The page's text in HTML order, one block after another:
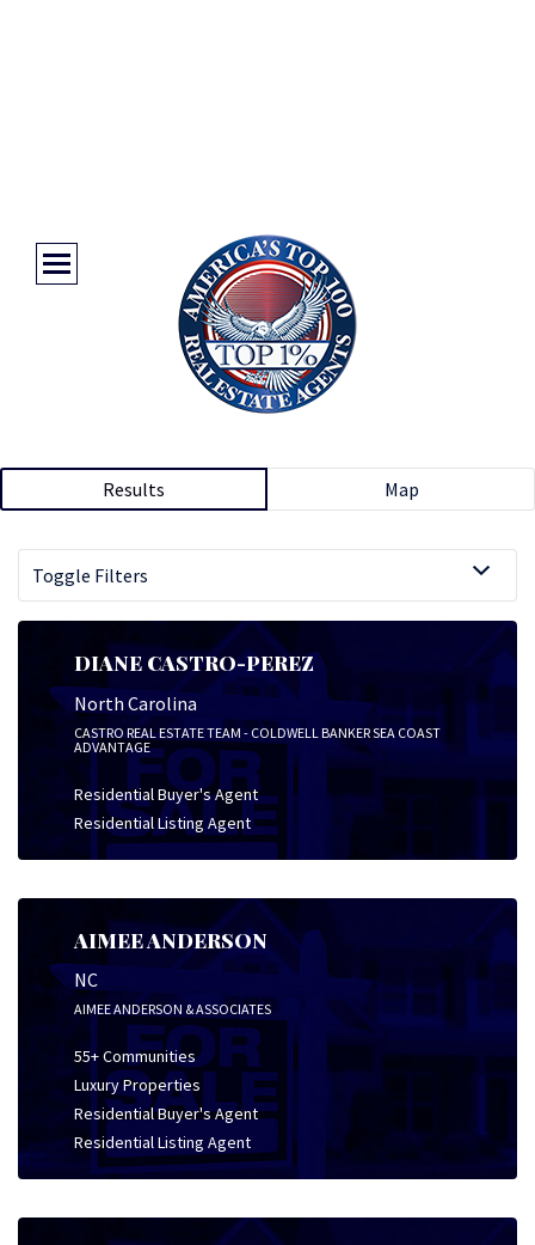
Results Map
Toggle Filters
DIANE CASTRO-PEREZ
North Carolina
CASTRO REAL ESTATE TEAM - COLDWELL BANKER SEA COAST
ADVANTAGE
Residential Buyer's Agent
Residential Listing Agent
AIMEE ANDERSON
NC
AIMEE ANDERSON & ASSOCIATES
55+ Communities
Luxury Properties
Residential Buyer's Agent
Residential Listing Agent